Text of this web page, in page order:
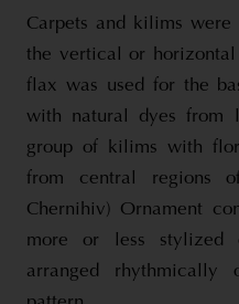
Carpets and kilims
the vertical or horizontal
flax was used for the
with natural dyes from
group of kilims with
from central regions
Chernihiv) Ornament
more or less stylized
arranged